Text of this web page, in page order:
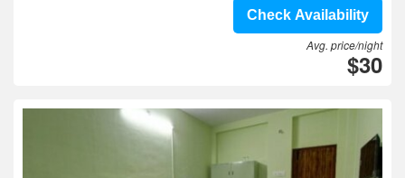
Check Availability
Avg. price/night
$30